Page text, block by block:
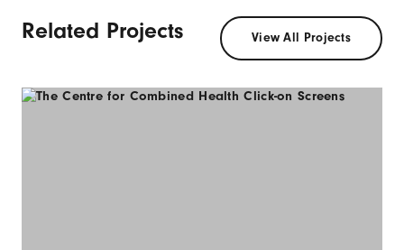
Related Projects View All Projects